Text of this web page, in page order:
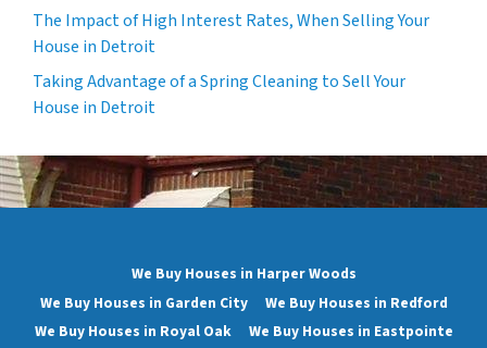
The Impact of High Interest Rates, When Selling Your
House in Detroit
Taking Advantage of a Spring Cleaning to Sell Your
House in Detroit
We Buy Houses in Harper Woods
We Buy Houses in Garden City
We Buy Houses in Redford
We Buy Houses in Royal Oak
We Buy Houses in Eastpointe